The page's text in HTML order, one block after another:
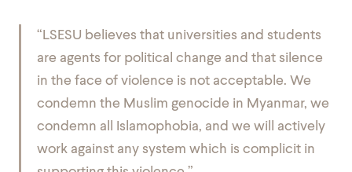
“LSESU believes that universities and students
are agents for political change and that silence
in the face of violence is not acceptable. We
condemn the Muslim genocide in Myanmar, we
condemn all Islamophobia, and we will actively
work against any system which is complicit in